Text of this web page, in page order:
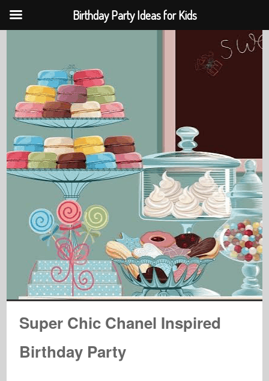
Super Chic Chanel Inspired
Birthday Party
Birthday Party Ideas for Kids